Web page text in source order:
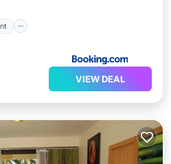
VIEW DEAL